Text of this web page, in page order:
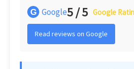
G Google5 / 5 Google
Read reviews on Google